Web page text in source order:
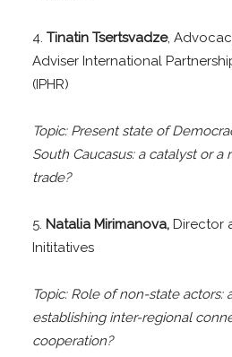
4.Tinatin Tsertsvadze,
Adviser International
(IPHR)
Topic: Present state of
South Caucasus: a catalyst or a
trade?
5. Natalia Mirimanova,Director
Inititatives
Topic: Role of non-state actors:
establishing inter-regional
cooperation?